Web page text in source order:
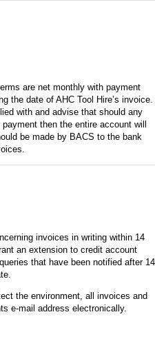
are net monthly with payment
the date of AHC Tool Hire’s invoice.
with and advise that should any
then the entire account will
be made by BACS to the bank
invoices in writing within 14
an extension to credit account
that have been notified after 14
the environment, all invoices and
e-mail address electronically.